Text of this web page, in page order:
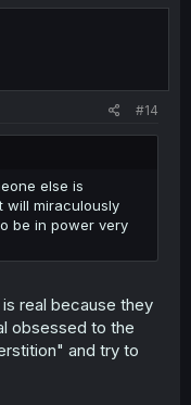
#14
else is
will miraculously
be in power very
real because they
obsessed to the
and try to